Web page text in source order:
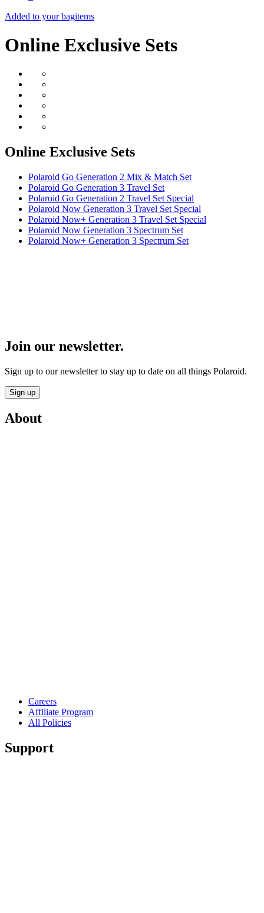
Added to your bagitems
Online Exclusive Sets
Online Exclusive Sets
Polaroid Go Generation 2 Mix & Match Set
Polaroid Go Generation 3 Travel Set
Polaroid Go Generation 2 Travel Set Special
Polaroid Now Generation 3 Travel Set Special
Polaroid Now+ Generation 3 Travel Set Special
Polaroid Now Generation 3 Spectrum Set
Polaroid Now+ Generation 3 Spectrum Set
Join our newsletter.
Sign up to our newsletter to stay up to date on all things Polaroid.
Sign up
About
Careers
Affiliate Program
All Policies
Support